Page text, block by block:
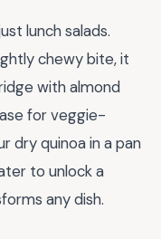
lunch salads.
chewy bite, it
with almond
for veggie-
dry quinoa in a pan
to unlock a
any dish.